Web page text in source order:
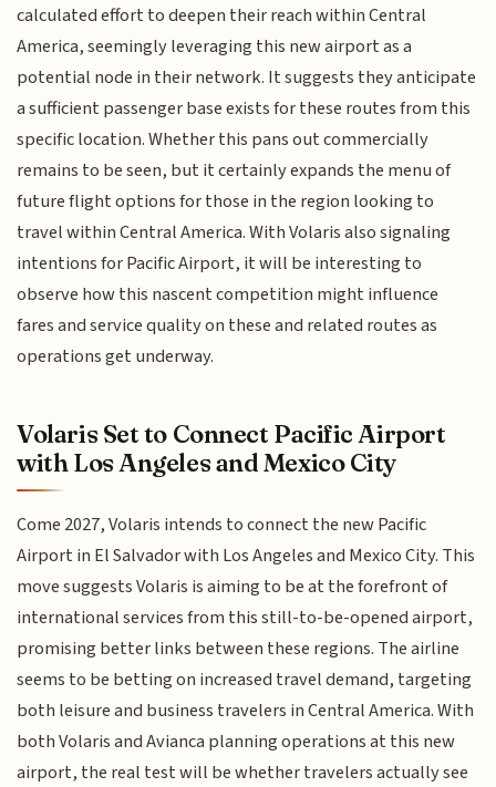
calculated effort to deepen their reach within Central
America, seemingly leveraging this new airport as a
potential node in their network. It suggests they anticipate
a sufficient passenger base exists for these routes from this
specific location. Whether this pans out commercially
remains to be seen, but it certainly expands the menu of
future flight options for those in the region looking to
travel within Central America. With Volaris also signaling
intentions for Pacific Airport, it will be interesting to
observe how this nascent competition might influence
fares and service quality on these and related routes as
operations get underway.
Volaris Set to Connect Pacific Airport
with Los Angeles and Mexico City
Come 2027, Volaris intends to connect the new Pacific
Airport in El Salvador with Los Angeles and Mexico City. This
move suggests Volaris is aiming to be at the forefront of
international services from this still-to-be-opened airport,
promising better links between these regions. The airline
seems to be betting on increased travel demand, targeting
both leisure and business travelers in Central America. With
both Volaris and Avianca planning operations at this new
airport, the real test will be whether travelers actually see